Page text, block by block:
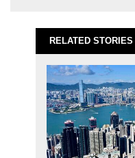
RELATED STORIES